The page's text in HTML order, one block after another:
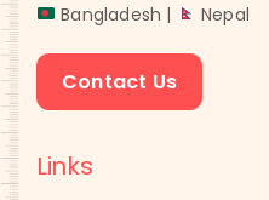
Bangladesh |
Nepal
Contact Us
Links